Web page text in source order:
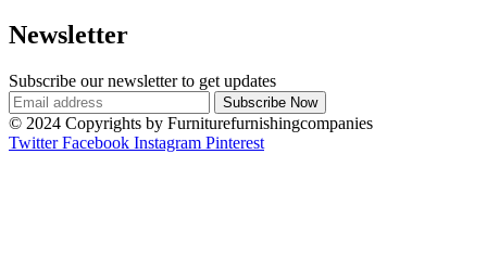
Newsletter
Subscribe our newsletter to get updates
© 2024 Copyrights by Furniturefurnishingcompanies
Twitter Facebook Instagram Pinterest